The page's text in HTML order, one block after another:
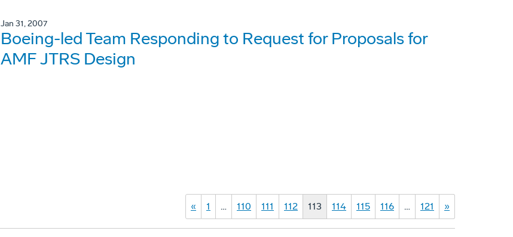
Jan 31, 2007
Boeing-led Team Responding to Request for Proposals for
AMF JTRS Design
« 1 … 110 111 112 113 114 115 116 … 121 »